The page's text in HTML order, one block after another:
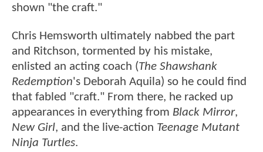
shown "the craft."
Chris Hemsworth ultimately nabbed the part
and Ritchson, tormented by his mistake,
enlisted an acting coach (The Shawshank
Redemption's Deborah Aquila) so he could find
that fabled "craft." From there, he racked up
appearances in everything from Black Mirror,
New Girl, and the live-action Teenage Mutant
Ninja Turtles.